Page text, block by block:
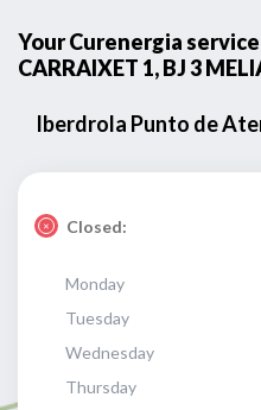
Your Curenergia
CARRAIXET 1, BJ 3
Iberdrola Punto de
Closed:
Monday
Tuesday
Wednesday
Thursday